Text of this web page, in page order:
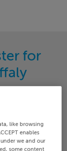
for
and
like browsing
enables
we and our
some content